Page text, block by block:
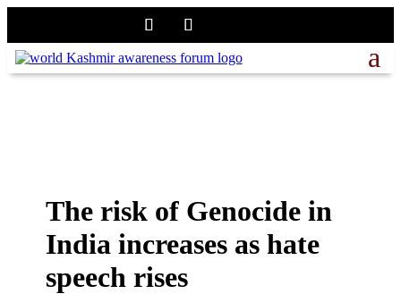
The risk of Genocide in
India increases as hate
speech rises